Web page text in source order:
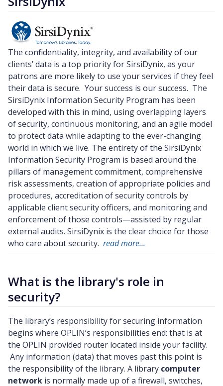
The confidentiality, integrity, and availability of our
clients’ data is a top priority for SirsiDynix, as your
patrons are more likely to use your services if they feel
their data is secure. Your success is our success. The
SirsiDynix Information Security Program has been
developed with this in mind, using overlapping layers
of security, continuous monitoring, and an agile model
to protect data while adapting to the ever-changing
world in which we live. The entirety of the SirsiDynix
Information Security Program is based around the
pillars of management commitment, comprehensive
risk assessments, creation of appropriate policies and
procedures, accreditation of security controls by
applicable client security officers, and monitoring and
enforcement of those controls—assisted by regular
external audits. SirsiDynix is the clear choice for those
who care about security. read more...
What is the library's role in
security?
The library’s responsibility for securing information
begins where OPLIN’s responsibilities end: that is at
the OPLIN provided router located inside your facility.
Any information (data) that moves past this point is
the responsibility of the library. A library computer
network is normally made up of a firewall, switches,